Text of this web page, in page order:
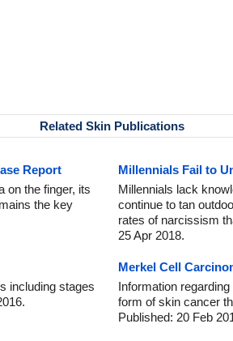
Related Skin Publications
Report
on the finger, its
the key
Millennials Fail to
Millennials lack
continue to tan
rates of narcissism
25 Apr 2018.
including stages
Merkel Cell
Information
form of skin cancer
Published: 20 Feb